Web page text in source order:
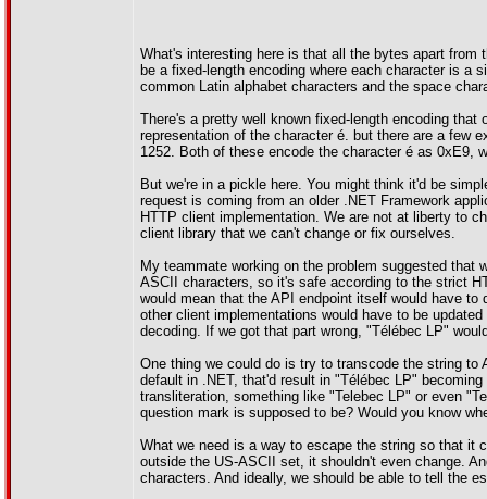
What's interesting here is that all the bytes apart
be a fixed-length encoding where each character is a
common Latin alphabet characters and the space
There's a pretty well known fixed-length encoding
representation of the character é. but there are a few
1252. Both of these encode the character é as 0xE9,
But we're in a pickle here. You might think it'd be
request is coming from an older .NET Framework
HTTP client implementation. We are not at liberty to
client library that we can't change or fix ourselves.
My teammate working on the problem suggested
ASCII characters, so it's safe according to the strict
would mean that the API endpoint itself would have
other client implementations would have to be
decoding. If we got that part wrong, "Télébec LP"
One thing we could do is try to transcode the string
default in .NET, that'd result in "Télébec LP"
transliteration, something like "Telebec LP" or even
question mark is supposed to be? Would you know
What we need is a way to escape the string so that it
outside the US-ASCII set, it shouldn't even change.
characters. And ideally, we should be able to tell the